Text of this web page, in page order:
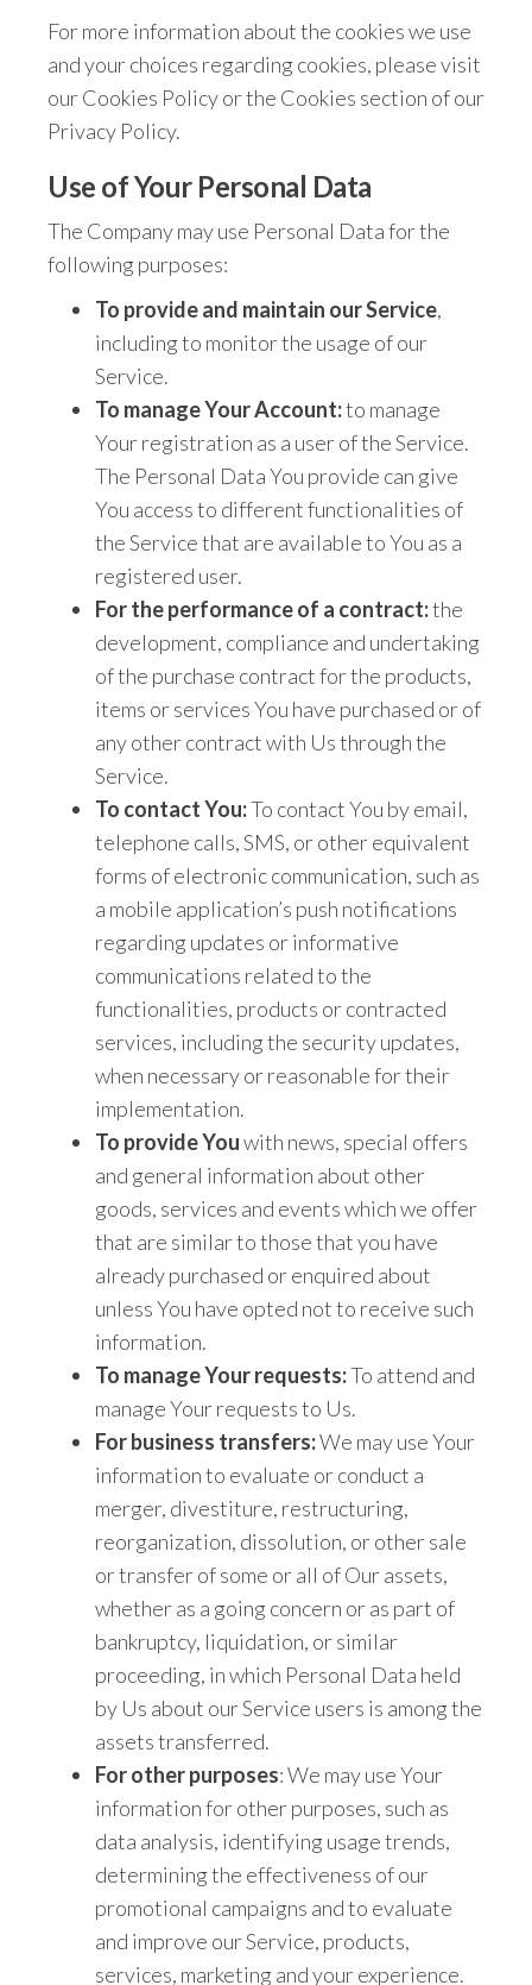
For more information about the cookies we use
and your choices regarding cookies, please visit
our Cookies Policy or the Cookies section of our
Privacy Policy.
Use of Your Personal Data
The Company may use Personal Data for the
following purposes:
To provide and maintain our Service,
including to monitor the usage of our
Service.
To manage Your Account:to manage
Your registration as a user of the Service.
The Personal Data You provide can give
You access to different functionalities of
the Service that are available to You as a
registered user.
For the performance of a contract:the
development, compliance and undertaking
of the purchase contract for the products,
items or services You have purchased or of
any other contract with Us through the
Service.
To contact You:To contact You by email,
telephone calls, SMS, or other equivalent
forms of electronic communication, such as
a mobile application’s push notifications
regarding updates or informative
communications related to the
functionalities, products or contracted
services, including the security updates,
when necessary or reasonable for their
implementation.
To provide Youwith news, special offers
and general information about other
goods, services and events which we offer
that are similar to those that you have
already purchased or enquired about
unless You have opted not to receive such
information.
To manage Your requests:To attend and
manage Your requests to Us.
For business transfers:We may use Your
information to evaluate or conduct a
merger, divestiture, restructuring,
reorganization, dissolution, or other sale
or transfer of some or all of Our assets,
whether as a going concern or as part of
bankruptcy, liquidation, or similar
proceeding, in which Personal Data held
by Us about our Service users is among the
assets transferred.
For other purposes: We may use Your
information for other purposes, such as
data analysis, identifying usage trends,
determining the effectiveness of our
promotional campaigns and to evaluate
and improve our Service, products,
services, marketing and your experience.